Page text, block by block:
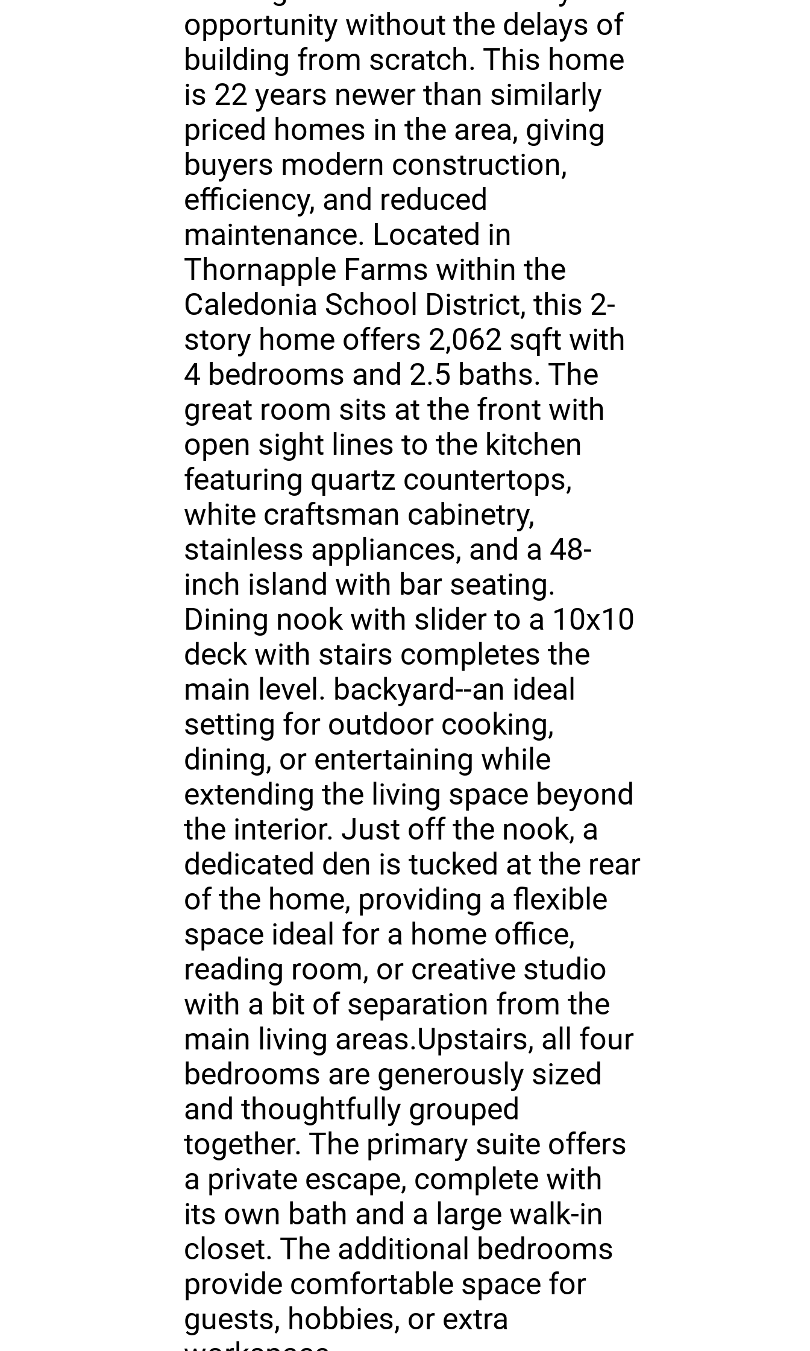
opportunity without the delays of
building from scratch. This home
is 22 years newer than similarly
priced homes in the area, giving
buyers modern construction,
efficiency, and reduced
maintenance. Located in
Thornapple Farms within the
Caledonia School District, this 2-
story home offers 2,062 sqft with
4 bedrooms and 2.5 baths. The
great room sits at the front with
open sight lines to the kitchen
featuring quartz countertops,
white craftsman cabinetry,
stainless appliances, and a 48-
inch island with bar seating.
Dining nook with slider to a 10x10
deck with stairs completes the
main level. backyard--an ideal
setting for outdoor cooking,
dining, or entertaining while
extending the living space beyond
the interior. Just off the nook, a
dedicated den is tucked at the rear
of the home, providing a flexible
space ideal for a home office,
reading room, or creative studio
with a bit of separation from the
main living areas.Upstairs, all four
bedrooms are generously sized
and thoughtfully grouped
together. The primary suite offers
a private escape, complete with
its own bath and a large walk-in
closet. The additional bedrooms
provide comfortable space for
guests, hobbies, or extra